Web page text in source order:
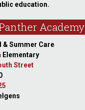
education.
Academy
& Summer Care
Elementary
Street